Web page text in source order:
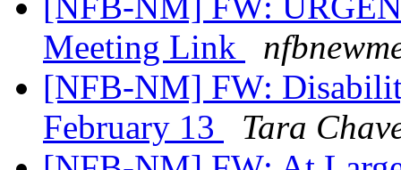
Meeting Link
[NFB-NM] FW:
February 13
Tara